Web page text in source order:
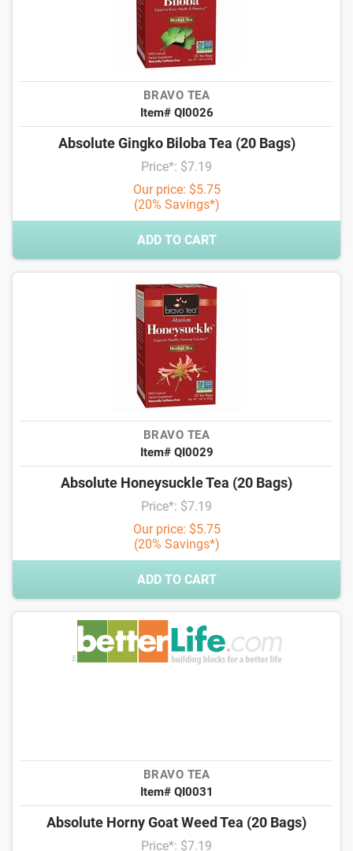
BRAVO TEA
Item# QI0026
Absolute Gingko Biloba Tea (20 Bags)
Price*: $7.19
Our price: $5.75
(20% Savings*)
ADD TO CART
BRAVO TEA
Item# QI0029
Absolute Honeysuckle Tea (20 Bags)
Price*: $7.19
Our price: $5.75
(20% Savings*)
ADD TO CART
BRAVO TEA
Item# QI0031
Absolute Horny Goat Weed Tea (20 Bags)
Price*: $7.19